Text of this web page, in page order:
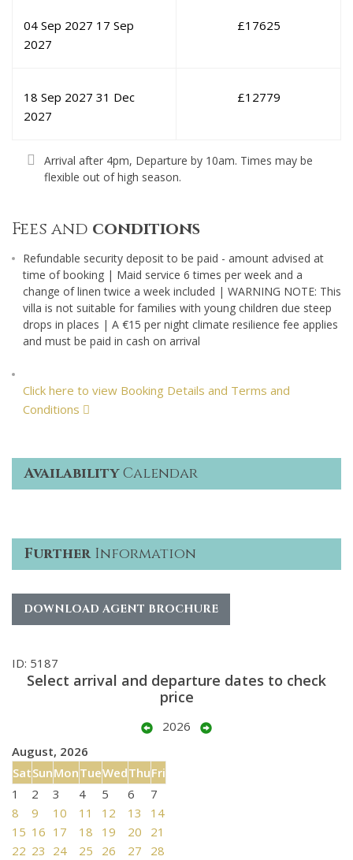
04 Sep 2027 17 Sep
2027
£17625
18 Sep 2027 31 Dec
2027
£12779
Arrival after 4pm, Departure by 10am. Times may be
flexible out of high season.
Fees and conditions
Refundable security deposit to be paid - amount advised at
time of booking | Maid service 6 times per week and a
change of linen twice a week included | WARNING NOTE: This
villa is not suitable for families with young children due steep
drops in places | A €15 per night climate resilience fee applies
and must be paid in cash on arrival
Click here to view Booking Details and Terms and
Conditions
AvailabilityCalendar
FurtherInformation
DOWNLOAD AGENT BROCHURE
ID: 5187
Select arrival and departure dates to check
price
2026
August, 2026
SatSunMonTueWedThuFri
1
2 3 4 5 6
7
8
9 10 11 12 13
14
15 16 17 18 19 20
21
22 23 24 25 26 27
28